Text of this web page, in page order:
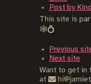
Post by
This site is
🕸💍
Previous
Next site
Want to get in
at